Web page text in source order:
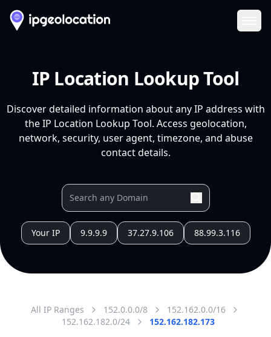
IP Location Lookup Tool
Discover detailed information about any IP address with
the IP Location Lookup Tool. Access geolocation,
network, security, user agent, timezone, and abuse
contact details.
Your IP 9.9.9.9 37.27.9.106 88.99.3.116
All IP Ranges 152.0.0.0/8
152.162.0.0/16
152.162.182.0/24
152.162.182.173